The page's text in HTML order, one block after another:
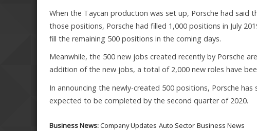
When the Taycan production was set up, Porsche had
those positions, Porsche had filled 1,000 positions in July
fill the remaining 500 positions in the coming days.
Meanwhile, the 500 new jobs created recently by Porsche
addition of the new jobs, a total of 2,000 new roles have
In announcing the newly-created 500 positions, Porsche
expected to be completed by the second quarter of 2020.
Business News:Company Updates Auto Sector Business News